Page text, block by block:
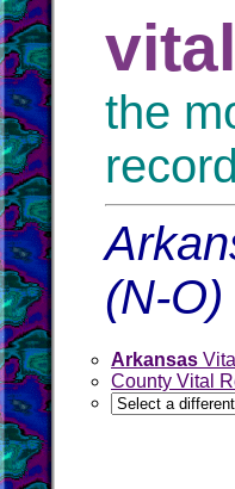
the
(N-O)
Arkansas
County Vital